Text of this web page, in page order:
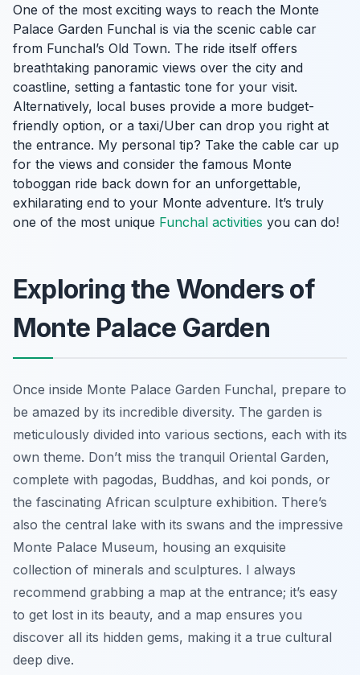
One of the most exciting ways to reach the Monte
Palace Garden Funchal is via the scenic cable car
from Funchal’s Old Town. The ride itself offers
breathtaking panoramic views over the city and
coastline, setting a fantastic tone for your visit.
Alternatively, local buses provide a more budget-
friendly option, or a taxi/Uber can drop you right at
the entrance. My personal tip? Take the cable car up
for the views and consider the famous Monte
toboggan ride back down for an unforgettable,
exhilarating end to your Monte adventure. It’s truly
one of the most unique Funchal activities you can do!
Exploring the Wonders of
Monte Palace Garden
Once inside Monte Palace Garden Funchal, prepare to
be amazed by its incredible diversity. The garden is
meticulously divided into various sections, each with its
own theme. Don’t miss the tranquil Oriental Garden,
complete with pagodas, Buddhas, and koi ponds, or
the fascinating African sculpture exhibition. There’s
also the central lake with its swans and the impressive
Monte Palace Museum, housing an exquisite
collection of minerals and sculptures. I always
recommend grabbing a map at the entrance; it’s easy
to get lost in its beauty, and a map ensures you
discover all its hidden gems, making it a true cultural
deep dive.